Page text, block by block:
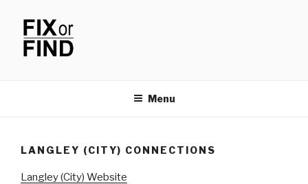
content
Menu
LANGLEY (CITY) CONNECTIONS
Langley (City) Website